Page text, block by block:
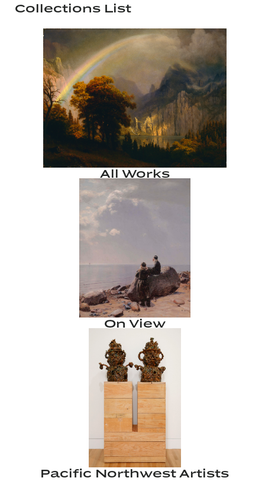
Collections List
All Works
On View
Pacific Northwest Artists